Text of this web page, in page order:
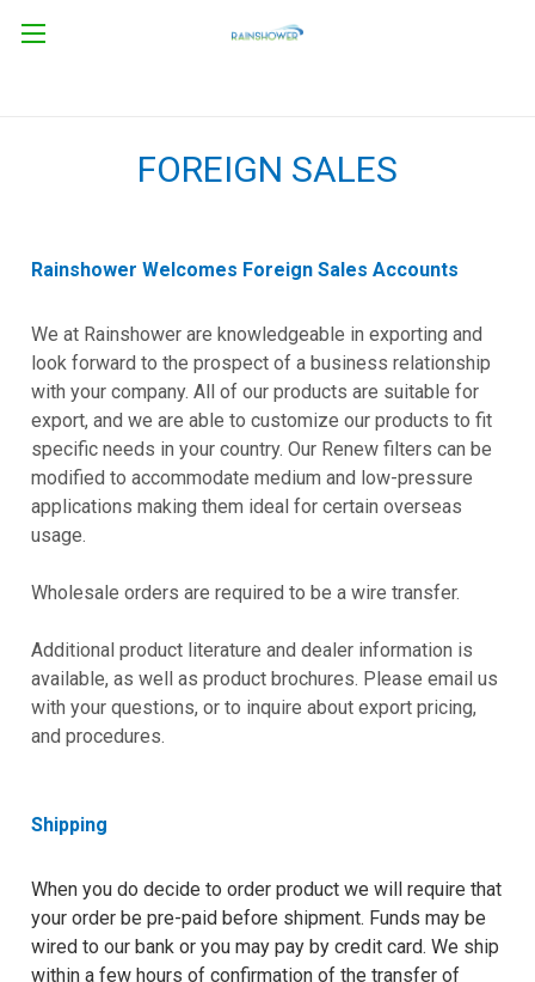
FOREIGN SALES
Rainshower Welcomes Foreign Sales Accounts
We at Rainshower are knowledgeable in exporting and
look forward to the prospect of a business relationship
with your company. All of our products are suitable for
export, and we are able to customize our products to fit
specific needs in your country. Our Renew filters can be
modified to accommodate medium and low-pressure
applications making them ideal for certain overseas
usage.
Wholesale orders are required to be a wire transfer.
Additional product literature and dealer information is
available, as well as product brochures. Please email us
with your questions, or to inquire about export pricing,
and procedures.
Shipping
When you do decide to order product we will require that
your order be pre-paid before shipment. Funds may be
wired to our bank or you may pay by credit card. We ship
within a few hours of confirmation of the transfer of